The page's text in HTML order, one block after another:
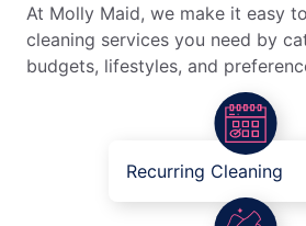
At Molly Maid, we make it easy
cleaning services you need by
budgets, lifestyles, and
Recurring Cleaning